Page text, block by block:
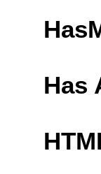
Has